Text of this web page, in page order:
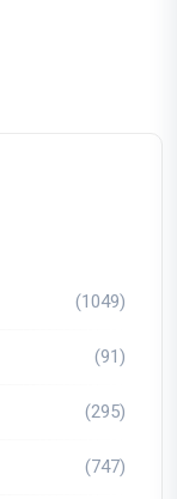
(1049)
(91)
(295)
(747)